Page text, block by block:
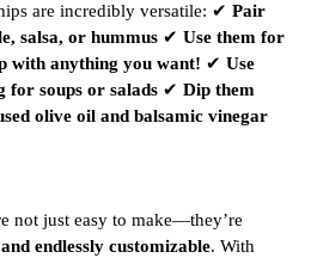
are incredibly versatile: ✔ Pair
salsa, or hummus ✔ Use them for
with anything you want! ✔ Use
for soups or salads ✔ Dip them
olive oil and balsamic vinegar
not just easy to make—they’re
endlessly customizable. With